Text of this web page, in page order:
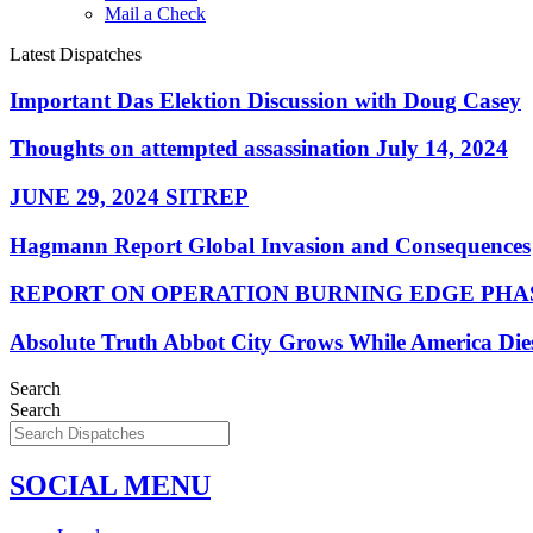
Mail a Check
Latest Dispatches
Important Das Elektion Discussion with Doug Casey
Thoughts on attempted assassination July 14, 2024
JUNE 29, 2024 SITREP
Hagmann Report Global Invasion and Consequences
REPORT ON OPERATION BURNING EDGE
Absolute Truth Abbot City Grows While America
Search
Search
SOCIAL MENU